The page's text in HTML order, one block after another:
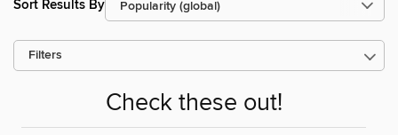
Sort Results By
Filters
Check these out!